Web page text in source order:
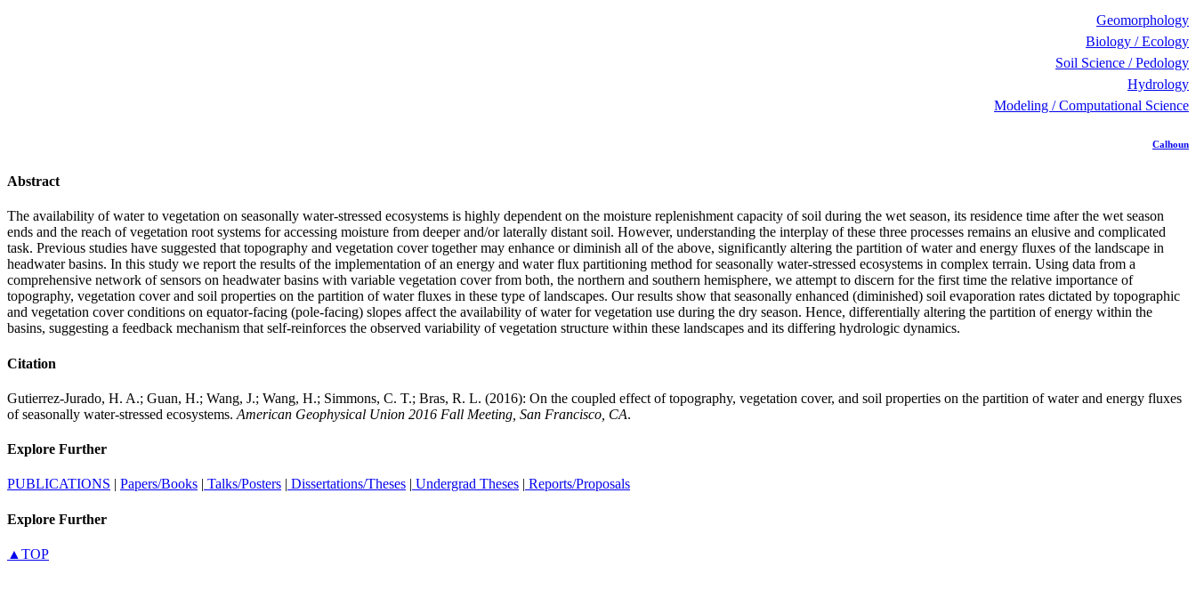
Geomorphology
Biology / Ecology
Soil Science / Pedology
Hydrology
Modeling / Computational Science
Calhoun
Abstract
The availability of water to vegetation on seasonally water-stressed ecosystems is highly dependent on the moisture replenishment capacity of soil during the wet season, its residence time after the wet season
ends and the reach of vegetation root systems for accessing moisture from deeper and/or laterally distant soil. However, understanding the interplay of these three processes remains an elusive and complicated
task. Previous studies have suggested that topography and vegetation cover together may enhance or diminish all of the above, significantly altering the partition of water and energy fluxes of the landscape in
headwater basins. In this study we report the results of the implementation of an energy and water flux partitioning method for seasonally water-stressed ecosystems in complex terrain. Using data from a
comprehensive network of sensors on headwater basins with variable vegetation cover from both, the northern and southern hemisphere, we attempt to discern for the first time the relative importance of
topography, vegetation cover and soil properties on the partition of water fluxes in these type of landscapes. Our results show that seasonally enhanced (diminished) soil evaporation rates dictated by topographic
and vegetation cover conditions on equator-facing (pole-facing) slopes affect the availability of water for vegetation use during the dry season. Hence, differentially altering the partition of energy within the
basins, suggesting a feedback mechanism that self-reinforces the observed variability of vegetation structure within these landscapes and its differing hydrologic dynamics.
Citation
Gutierrez-Jurado, H. A.; Guan, H.; Wang, J.; Wang, H.; Simmons, C. T.; Bras, R. L. (2016): On the coupled effect of topography, vegetation cover, and soil properties on the partition of water and energy fluxes
of seasonally water-stressed ecosystems. American Geophysical Union 2016 Fall Meeting, San Francisco, CA.
Explore Further
PUBLICATIONS Papers/Books Talks/Posters Dissertations/Theses Undergrad Theses Reports/Proposals
Explore Further
▲TOP